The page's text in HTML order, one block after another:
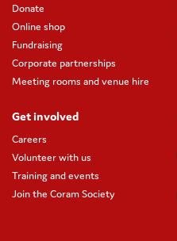
Donate
Online shop
Fundraising
Corporate partnerships
Meeting rooms and venue hire
Get involved
Careers
Volunteer with us
Training and events
Join the Coram Society